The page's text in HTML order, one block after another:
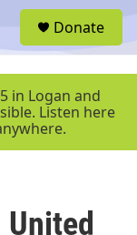
e
Donate
in Logan and
Listen here
United